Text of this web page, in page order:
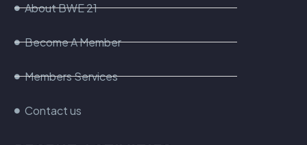
About BWE 21
Become A Member
Members Services
Contact us